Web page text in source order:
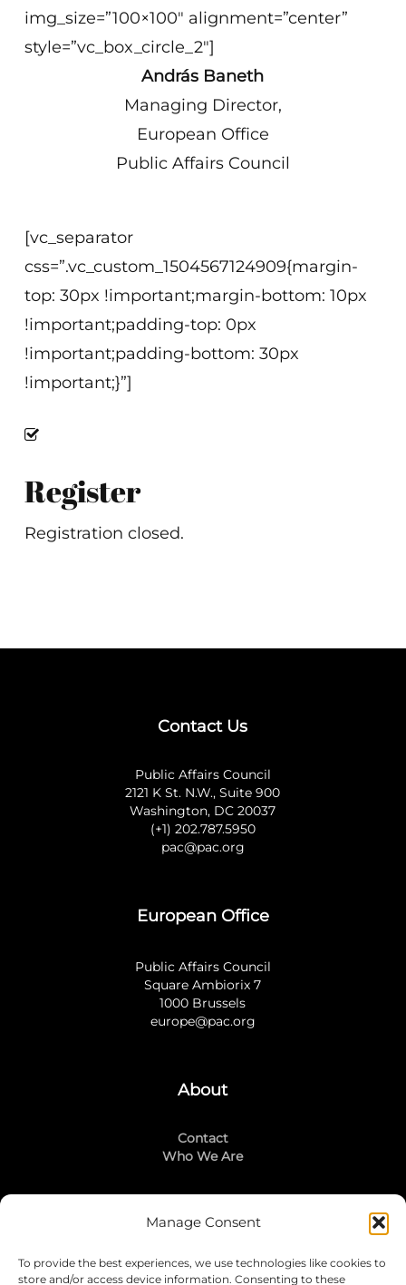
Manage Consent
To provide the best experiences, we use technologies like cookies to
store and/or access device information. Consenting to these
img_size=”100×100″ alignment=”center”
style=”vc_box_circle_2″]
András Baneth
Managing Director,
European Office
Public Affairs Council
[vc_separator
css=”.vc_custom_1504567124909{margin-
top: 30px !important;margin-bottom: 10px
!important;padding-top: 0px
!important;padding-bottom: 30px
!important;}”]
Register
Registration closed.
Contact Us
Public Affairs Council
2121 K St. N.W., Suite 900
Washington, DC 20037
(+1) 202.787.5950
pac@pac.org
European Office
Public Affairs Council
Square Ambiorix 7
1000 Brussels
europe@pac.org
About
Contact
Who We Are
Stay Connected
LinkedIn